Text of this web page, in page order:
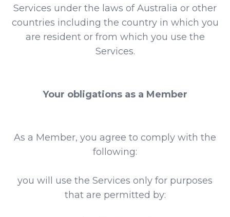
Services under the laws of Australia or other
countries including the country in which you
are resident or from which you use the
Services.
Your obligations as a Member
As a Member, you agree to comply with the
following:
you will use the Services only for purposes
that are permitted by: